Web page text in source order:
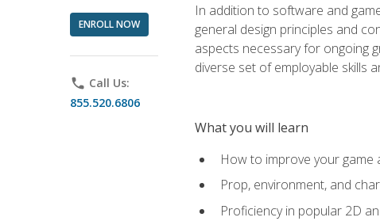
ENROLL NOW
phone Call Us:
855.520.6806
In addition to software and
general design principles and
aspects necessary for ongoing
diverse set of employable skills
What you will learn
How to improve your game
Prop, environment, and
Proficiency in popular 2D